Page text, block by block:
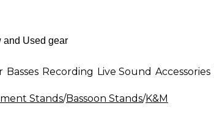
Basses Recording Live Sound Accessories
Stands/Bassoon Stands/K&M